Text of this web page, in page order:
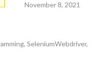
November 8, 2021
, SeleniumWebdriver,